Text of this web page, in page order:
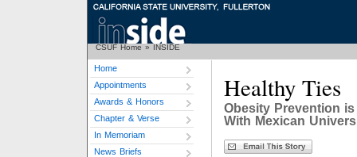
CSUF Home » INSIDE
Home
Appointments
Awards & Honors
Chapter & Verse
In Memoriam
News Briefs
Healthy Ties
Obesity Prevention
With Mexican